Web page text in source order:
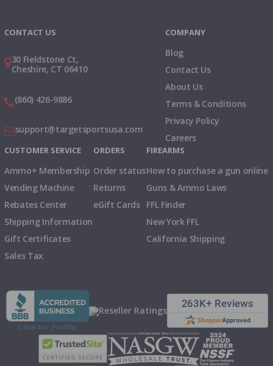
CONTACT US
30 Fieldstone Ct,
Cheshire, CT 06410
(860) 426-9886
support@targetsportsusa.com
COMPANY
Blog
Contact Us
About Us
Terms & Conditions
Privacy Policy
Careers
CUSTOMER SERVICE
Ammo+ Membership
Vending Machine
Rebates Center
Shipping Information
Gift Certificates
Sales Tax
ORDERS
Order status
Returns
eGift Cards
FIREARMS
How to purchase a gun online
Guns & Ammo Laws
FFL Finder
New York FFL
California Shipping